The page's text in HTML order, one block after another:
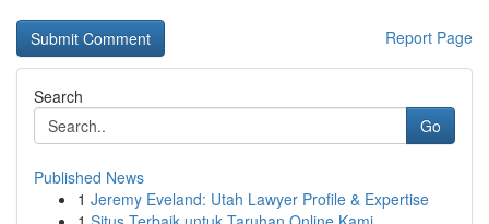
Report Page
Search
Go
Published News
1 Jeremy Eveland: Utah Lawyer Profile & Expertise